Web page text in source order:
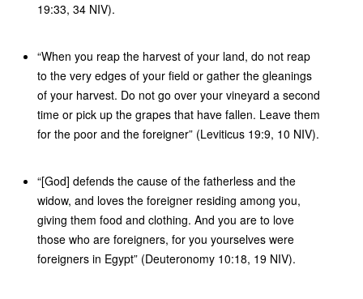
19:33, 34 NIV).
“When you reap the harvest of your land, do not reap
to the very edges of your field or gather the gleanings
of your harvest. Do not go over your vineyard a second
time or pick up the grapes that have fallen. Leave them
for the poor and the foreigner” (Leviticus 19:9, 10 NIV).
“[God] defends the cause of the fatherless and the
widow, and loves the foreigner residing among you,
giving them food and clothing. And you are to love
those who are foreigners, for you yourselves were
foreigners in Egypt” (Deuteronomy 10:18, 19 NIV).